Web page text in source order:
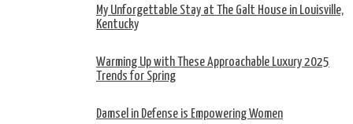
My Unforgettable Stay at The Galt House in Louisville,
Kentucky
Warming Up with These Approachable Luxury 2025
Trends for Spring
Damsel in Defense is Empowering Women